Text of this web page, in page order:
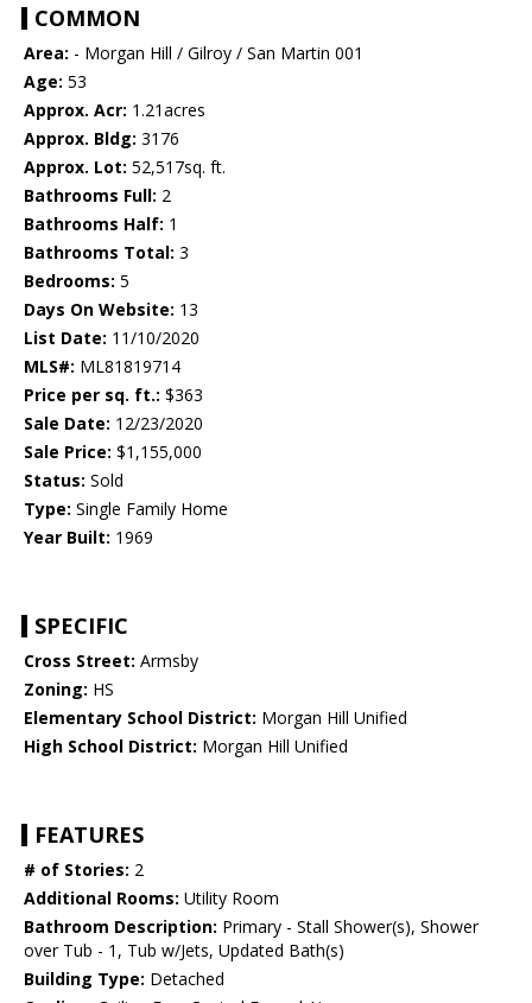
COMMON
Area: - Morgan Hill / Gilroy / San Martin 001
Age: 53
Approx. Acr: 1.21acres
Approx. Bldg: 3176
Approx. Lot: 52,517sq. ft.
Bathrooms Full: 2
Bathrooms Half: 1
Bathrooms Total: 3
Bedrooms: 5
Days On Website: 13
List Date: 11/10/2020
MLS#: ML81819714
Price per sq. ft.: $363
Sale Date: 12/23/2020
Sale Price: $1,155,000
Status: Sold
Type: Single Family Home
Year Built: 1969
SPECIFIC
Cross Street: Armsby
Zoning: HS
Elementary School District: Morgan Hill Unified
High School District: Morgan Hill Unified
FEATURES
# of Stories: 2
Additional Rooms: Utility Room
Bathroom Description: Primary - Stall Shower(s), Shower
over Tub - 1, Tub w/Jets, Updated Bath(s)
Building Type: Detached